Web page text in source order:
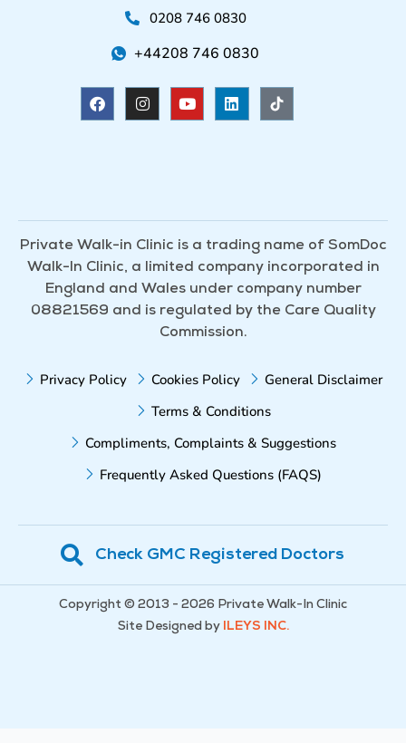
0208 746 0830
+44208 746 0830
a
c
e
n
s
t
o
u
t
i
n
k
Private Walk-in Clinic is a trading name of SomDoc
Walk-In Clinic, a limited company incorporated in
England and Wales under company number
08821569 and is regulated by the Care Quality
Commission.
Privacy Policy Cookies Policy
General Disclaimer
Terms & Conditions
Compliments, Complaints & Suggestions
Frequently Asked Questions (FAQS)
Check GMC Registered Doctors
Copyright © 2013 - 2026 Private Walk-In Clinic
Site Designed by ILEYS INC.